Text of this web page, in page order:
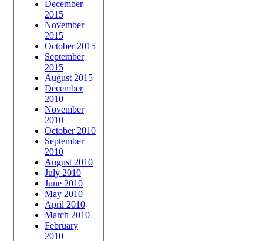
December
2015
November
2015
October 2015
September
2015
August 2015
December
2010
November
2010
October 2010
September
2010
August 2010
July 2010
June 2010
May 2010
April 2010
March 2010
February
2010